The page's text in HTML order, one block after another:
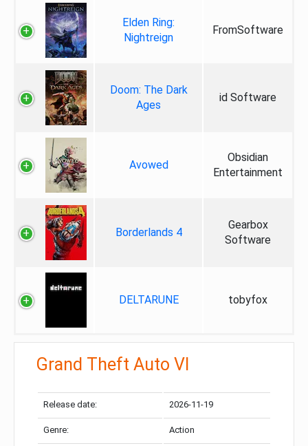
Elden Ring:
Nightreign
FromSoftware
Doom: The Dark
Ages
id Software
Avowed
Obsidian
Entertainment
Borderlands 4
Gearbox
Software
DELTARUNE tobyfox
Grand Theft Auto VI
Release date: 2026-11-19
Genre: Action